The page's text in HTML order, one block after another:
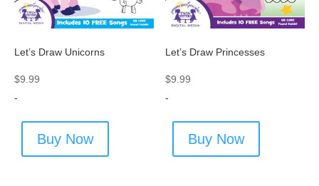
Let’s Draw Unicorns
$9.99
-
Buy Now
Let’s Draw Princesses
$9.99
-
Buy Now